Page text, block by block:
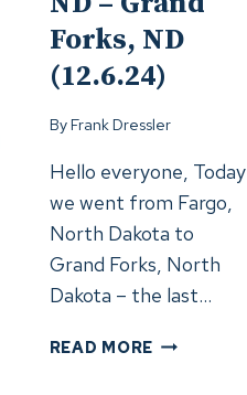
Forks, ND
(12.6.24)
ByFrank Dressler
Hello everyone, Today
we went from Fargo,
North Dakota to
Grand Forks, North
Dakota – the last…
READ MORE DAY